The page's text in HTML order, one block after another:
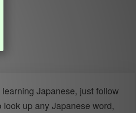
Japanese, just follow
up any Japanese word,